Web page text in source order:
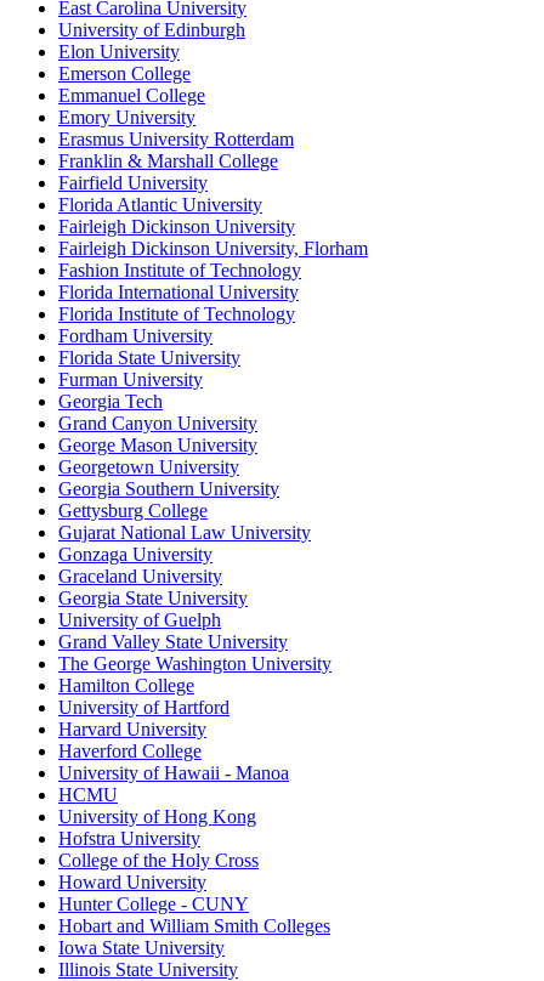
East Carolina University
University of Edinburgh
Elon University
Emerson College
Emmanuel College
Emory University
Erasmus University Rotterdam
Franklin & Marshall College
Fairfield University
Florida Atlantic University
Fairleigh Dickinson University
Fairleigh Dickinson University, Florham
Fashion Institute of Technology
Florida International University
Florida Institute of Technology
Fordham University
Florida State University
Furman University
Georgia Tech
Grand Canyon University
George Mason University
Georgetown University
Georgia Southern University
Gettysburg College
Gujarat National Law University
Gonzaga University
Graceland University
Georgia State University
University of Guelph
Grand Valley State University
The George Washington University
Hamilton College
University of Hartford
Harvard University
Haverford College
University of Hawaii - Manoa
HCMU
University of Hong Kong
Hofstra University
College of the Holy Cross
Howard University
Hunter College - CUNY
Hobart and William Smith Colleges
Iowa State University
Illinois State University